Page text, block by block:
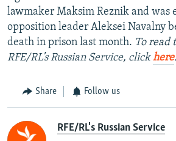
lawmaker Maksim Reznik and was
opposition leader Aleksei Navalny
death in prison last month. To read
RFE/RL’s Russian Service, clickhere.
Share Follow us
RFE/RL's Russian Service